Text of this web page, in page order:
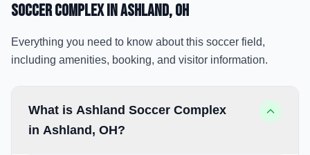
Soccer Complexin Ashland, OH
Everything you need to know about this soccer field,
including amenities, booking, and visitor information.
What is Ashland Soccer Complex
in Ashland, OH?